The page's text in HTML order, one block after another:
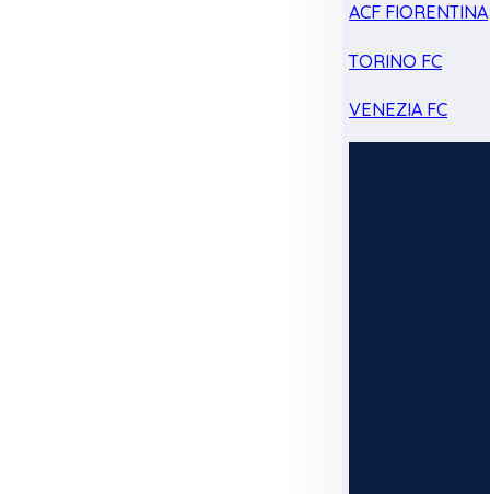
ACF FIORENTINA
TORINO FC
VENEZIA FC